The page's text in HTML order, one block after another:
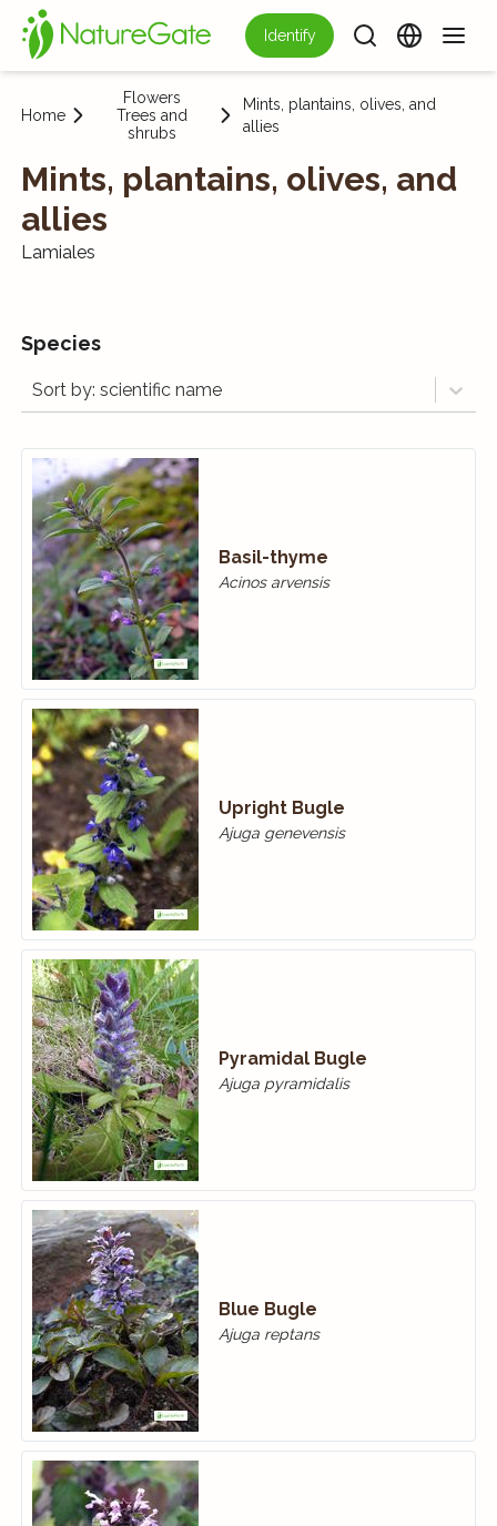
Identify
Home
Flowers
Trees and
shrubs
Mints, plantains, olives, and
allies
Mints, plantains, olives, and
allies
Lamiales
Species
Sort by: scientific name
Basil-thyme
Acinos arvensis
Upright Bugle
Ajuga genevensis
Pyramidal Bugle
Ajuga pyramidalis
Blue Bugle
Ajuga reptans